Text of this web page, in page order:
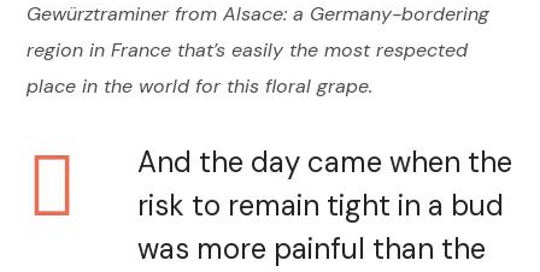
Gewürztraminer from Alsace: a Germany-bordering
region in France that’s easily the most respected
place in the world for this floral grape.
And the day came when the
risk to remain tight in a bud
was more painful than the